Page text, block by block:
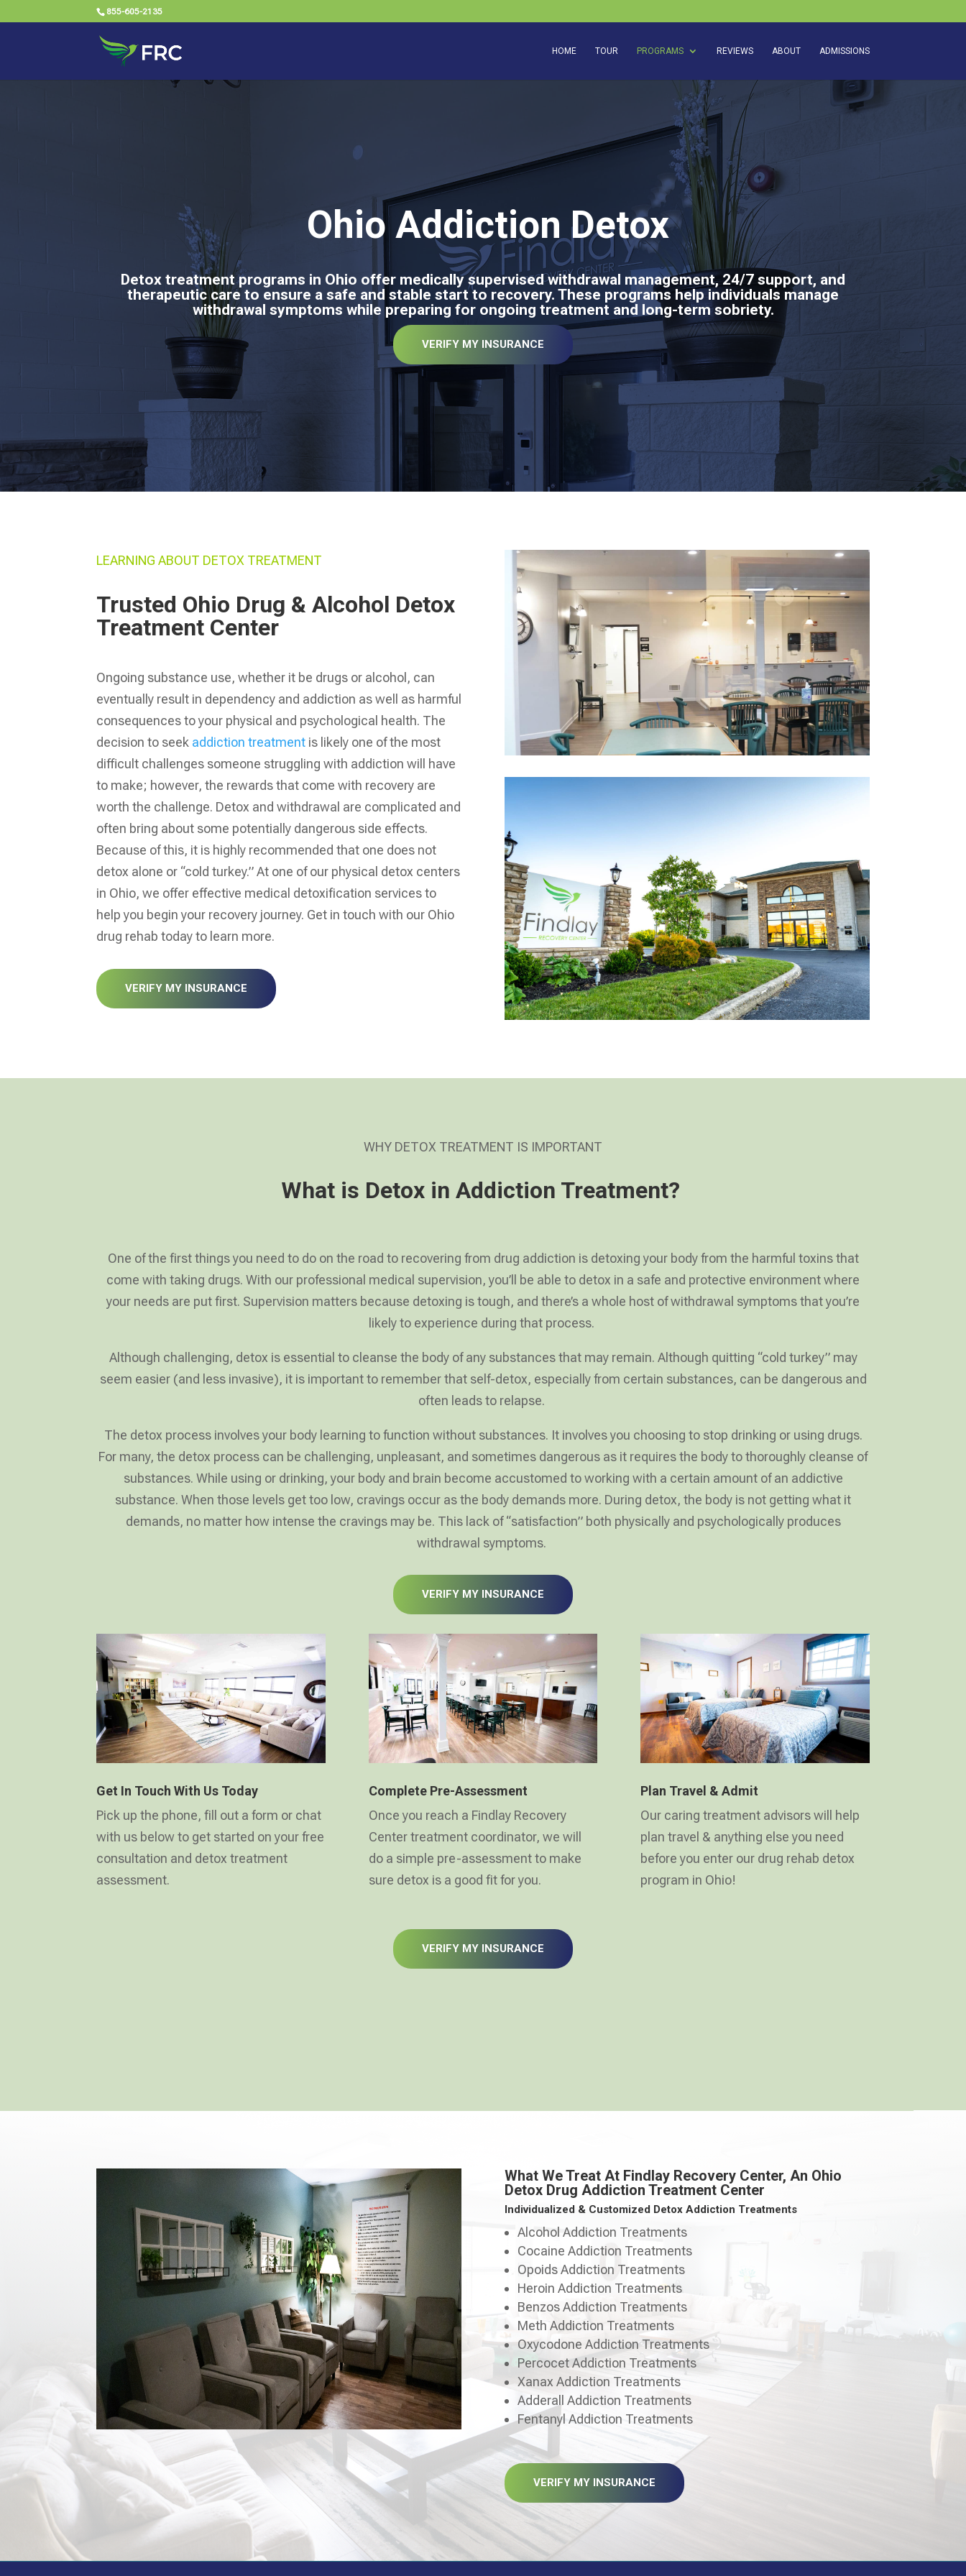
855-605-2135
HOME TOUR PROGRAMS REVIEWS ABOUT ADMISSIONS
Ohio Addiction Detox
Detox treatment programs in Ohio offer medically supervised withdrawal management, 24/7 support, and
therapeutic care to ensure a safe and stable start to recovery. These programs help individuals manage
withdrawal symptoms while preparing for ongoing treatment and long-term sobriety.
VERIFY MY INSURANCE
LEARNING ABOUT DETOX TREATMENT
Trusted Ohio Drug & Alcohol Detox
Treatment Center
Ongoing substance use, whether it be drugs or alcohol, can
eventually result in dependency and addiction as well as harmful
consequences to your physical and psychological health. The
decision to seek addiction treatment is likely one of the most
difficult challenges someone struggling with addiction will have
to make; however, the rewards that come with recovery are
worth the challenge. Detox and withdrawal are complicated and
often bring about some potentially dangerous side effects.
Because of this, it is highly recommended that one does not
detox alone or “cold turkey.” At one of our physical detox centers
in Ohio, we offer effective medical detoxification services to
help you begin your recovery journey. Get in touch with our Ohio
drug rehab today to learn more.
VERIFY MY INSURANCE
WHY DETOX TREATMENT IS IMPORTANT
What is Detox in Addiction Treatment?
One of the first things you need to do on the road to recovering from drug addiction is detoxing your body from the harmful toxins that
come with taking drugs. With our professional medical supervision, you’ll be able to detox in a safe and protective environment where
your needs are put first. Supervision matters because detoxing is tough, and there’s a whole host of withdrawal symptoms that you’re
likely to experience during that process.
Although challenging, detox is essential to cleanse the body of any substances that may remain. Although quitting “cold turkey” may
seem easier (and less invasive), it is important to remember that self-detox, especially from certain substances, can be dangerous and
often leads to relapse.
The detox process involves your body learning to function without substances. It involves you choosing to stop drinking or using drugs.
For many, the detox process can be challenging, unpleasant, and sometimes dangerous as it requires the body to thoroughly cleanse of
substances. While using or drinking, your body and brain become accustomed to working with a certain amount of an addictive
substance. When those levels get too low, cravings occur as the body demands more. During detox, the body is not getting what it
demands, no matter how intense the cravings may be. This lack of “satisfaction” both physically and psychologically produces
withdrawal symptoms.
VERIFY MY INSURANCE
Get In Touch With Us Today
Pick up the phone, fill out a form or chat
with us below to get started on your free
consultation and detox treatment
assessment.
Complete Pre-Assessment
Once you reach a Findlay Recovery
Center treatment coordinator, we will
do a simple pre-assessment to make
sure detox is a good fit for you.
Plan Travel & Admit
Our caring treatment advisors will help
plan travel & anything else you need
before you enter our drug rehab detox
program in Ohio!
VERIFY MY INSURANCE
What We Treat At Findlay Recovery Center, An Ohio
Detox Drug Addiction Treatment Center
Individualized & Customized Detox Addiction Treatments
Alcohol Addiction Treatments
Cocaine Addiction Treatments
Opoids Addiction Treatments
Heroin Addiction Treatments
Benzos Addiction Treatments
Meth Addiction Treatments
Oxycodone Addiction Treatments
Percocet Addiction Treatments
Xanax Addiction Treatments
Adderall Addiction Treatments
Fentanyl Addiction Treatments
VERIFY MY INSURANCE